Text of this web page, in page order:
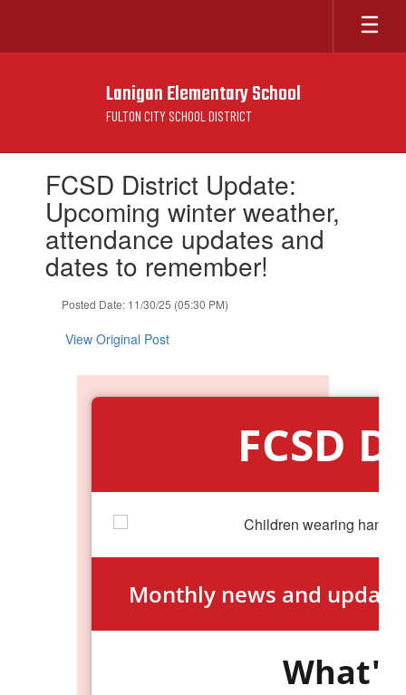
main
Lanigan Elementary School
FULTON CITY SCHOOL DISTRICT
slides.FCSD District Update:
Upcoming winter weather,
attendance updates and
dates to remember!
Posted Date: 11/30/25 (05:30 PM)
View Original Post
FCSD
Monthly news and
What's